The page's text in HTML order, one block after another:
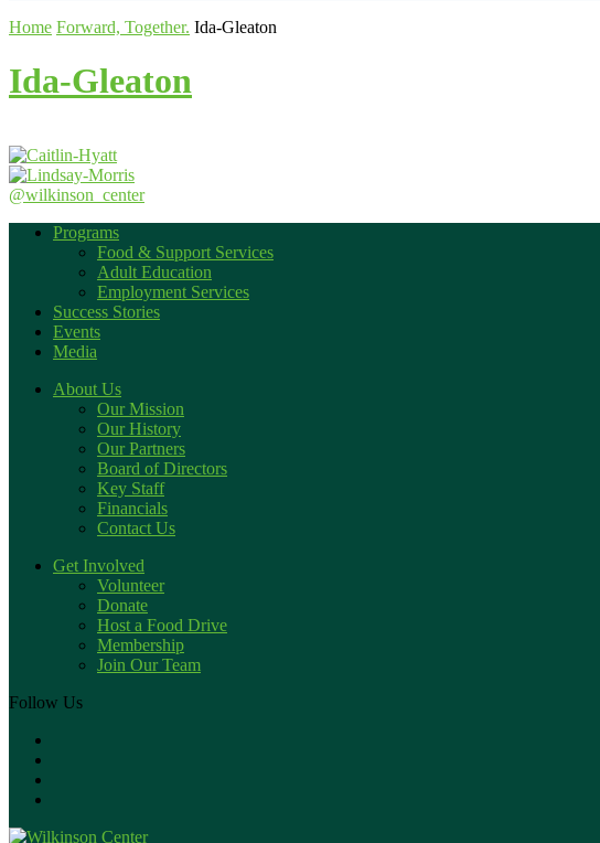
Home Forward, Together. Ida-Gleaton
Ida-Gleaton
@wilkinson_center
Programs
Food & Support Services
Adult Education
Employment Services
Success Stories
Events
Media
About Us
Our Mission
Our History
Our Partners
Board of Directors
Key Staff
Financials
Contact Us
Get Involved
Volunteer
Donate
Host a Food Drive
Membership
Join Our Team
Follow Us